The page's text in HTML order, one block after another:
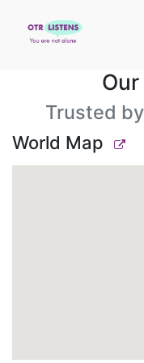
Trusted
World Map